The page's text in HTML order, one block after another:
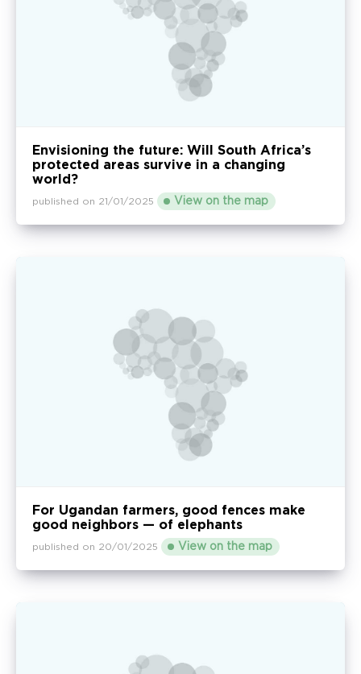
Envisioning the future: Will South Africa’s
protected areas survive in a changing
world?
published on 21/01/2025 View on the map
For Ugandan farmers, good fences make
good neighbors — of elephants
published on 20/01/2025 View on the map